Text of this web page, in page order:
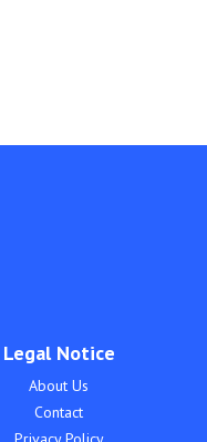
Legal Notice
About Us
Contact